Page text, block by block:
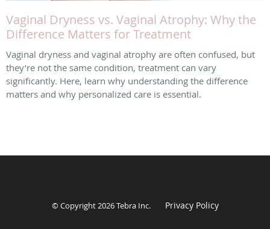
Vaginal Dryness vs. Vaginal Atrophy: Why the
Difference Matters for Treatment
Vaginal dryness and vaginal atrophy are often confused, but
they’re not the same condition, treatment can vary
significantly. Here, learn why understanding the difference
matters and why personalized care is essential.
© Copyright 2026Tebra Inc. Privacy Policy